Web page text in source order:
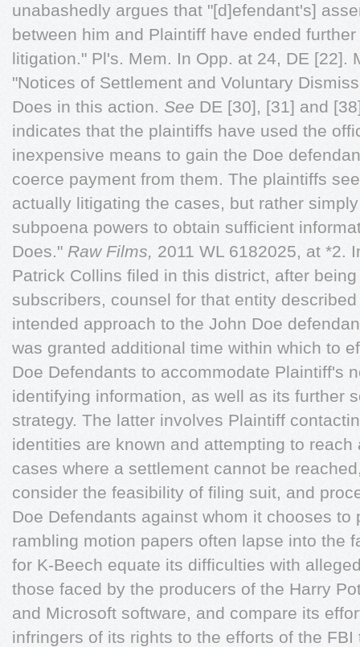
unabashedly argues that "[d]efendant's]
between him and Plaintiff have ended
litigation." Pl's. Mem. In Opp. at 24, DE [22].
"Notices of Settlement and Voluntary
Does in this action. See DE [30], [31] and
indicates that the plaintiffs have used the
inexpensive means to gain the Doe
coerce payment from them. The plaintiffs
actually litigating the cases, but rather
subpoena powers to obtain sufficient
Does." Raw Films, 2011 WL 6182025, at *2.
Patrick Collins filed in this district, after
subscribers, counsel for that entity
intended approach to the John Doe
was granted additional time within which to
Doe Defendants to accommodate Plaintiff's
identifying information, as well as its further
strategy. The latter involves Plaintiff
identities are known and attempting to
cases where a settlement cannot be
consider the feasibility of filing suit, and
Doe Defendants against whom it chooses
rambling motion papers often lapse into the
for K-Beech equate its difficulties with
those faced by the producers of the Harry
and Microsoft software, and compare its
infringers of its rights to the efforts of the